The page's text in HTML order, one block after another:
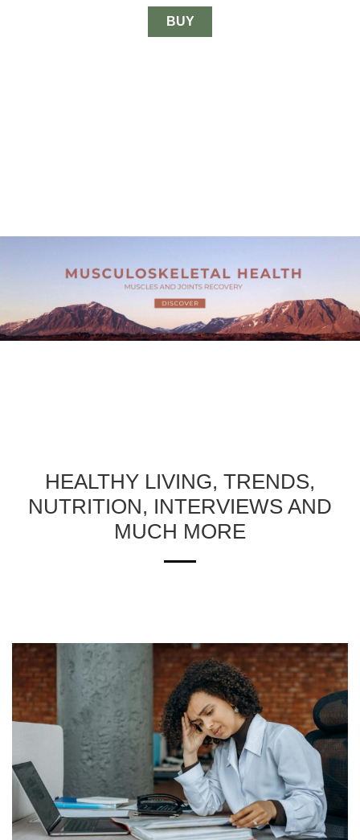
BUY
HEALTHY LIVING, TRENDS,
NUTRITION, INTERVIEWS AND
MUCH MORE